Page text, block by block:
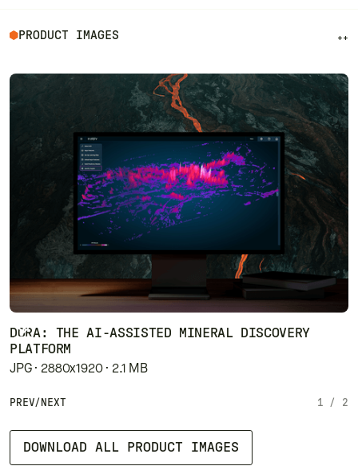
PRODUCT IMAGES ++
PREV/ NEXT 1 / 2
DORA: THE AI-ASSISTED MINERAL DISCOVERY
PLATFORM
JPG · 2880x1920 · 2.1 MB
DOWNLOAD ALL PRODUCT IMAGES